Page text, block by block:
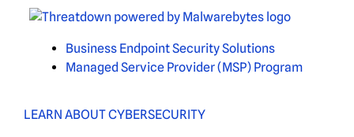
Business Endpoint Security Solutions
Managed Service Provider (MSP) Program
LEARN ABOUT CYBERSECURITY